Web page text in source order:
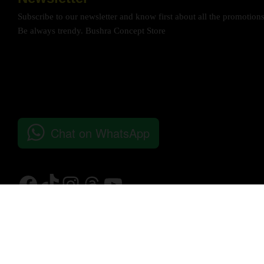
Subscribe to our newsletter and know first about all the
Be always trendy. Bushra Concept Store
Chat on WhatsApp